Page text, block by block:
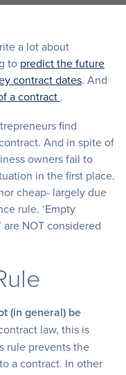
a lot about
to predict the future
contract dates. And
a contract .
find
And in spite of
owners fail to
in the first place.
cheap- largely due
rule. ‘Empty
are NOT considered
(in general) be
law, this is
rule prevents the
a contract. In other